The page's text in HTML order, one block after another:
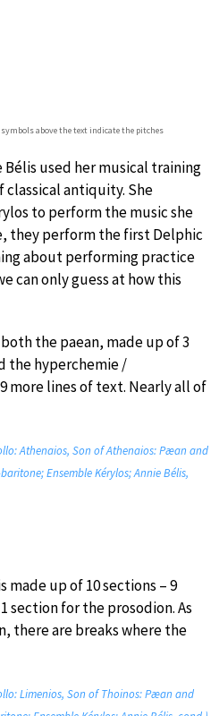
above the text indicate the pitches
Bélis used her musical training
antiquity. She
to perform the music she
they perform the first Delphic
about performing practice
can only guess at how this
the paean, made up of 3
the hyperchemie /
more lines of text. Nearly all of
Athenaios, Son of Athenaios: Pæan and
Ensemble Kérylos; Annie Bélis,
made up of 10 sections – 9
section for the prosodion. As
there are breaks where the
Limenios, Son of Thoinos: Pæan and